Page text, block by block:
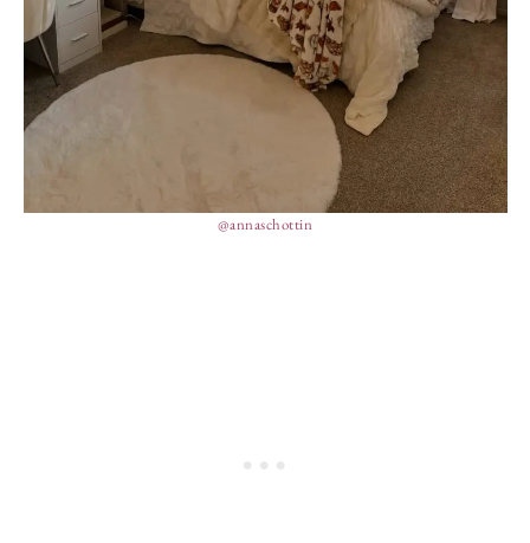
@annaschottin